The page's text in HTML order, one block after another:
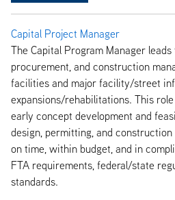
Capital Project Manager
The Capital Program Manager leads
procurement, and construction
facilities and major facility/street
expansions/rehabilitations. This
early concept development and
design, permitting, and
on time, within budget, and in
FTA requirements, federal/state
standards.